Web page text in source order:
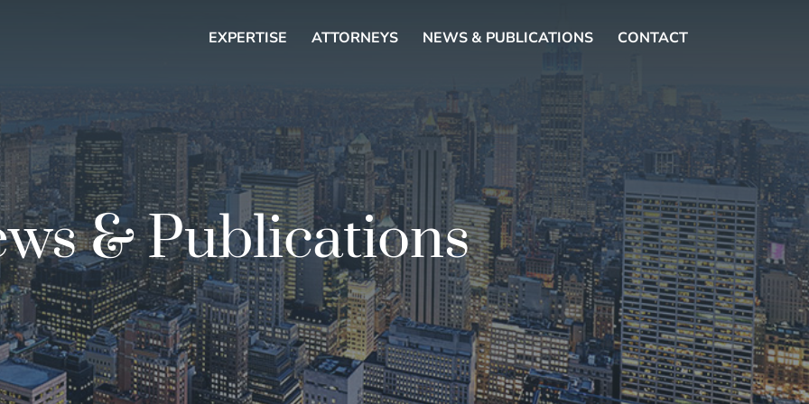
EXPERTISE ATTORNEYS NEWS & PUBLICATIONS CONTACT
& Publications